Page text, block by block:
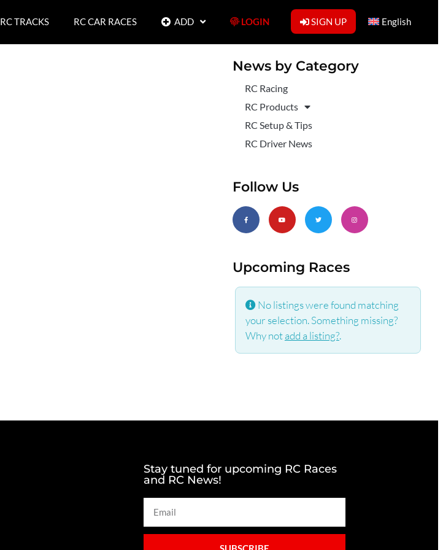
RC TRACKS RC CAR RACES ADD LOGIN SIGN UP English
News by Category
RC Racing
RC Products
RC Setup & Tips
RC Driver News
Follow Us
Upcoming Races
No listings were found matching
your selection. Something missing?
Why notadd a listing?.
Stay tuned for upcoming RC Races
and RC News!